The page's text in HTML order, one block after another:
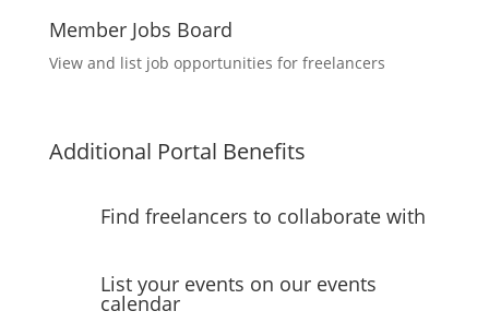
Member Jobs Board
View and list job opportunities for freelancers
Additional Portal Benefits
Find freelancers to collaborate with
List your events on our events
calendar